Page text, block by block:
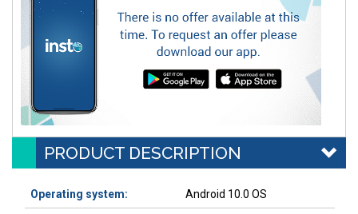
PRODUCT DESCRIPTION
Operating system: Android 10.0 OS